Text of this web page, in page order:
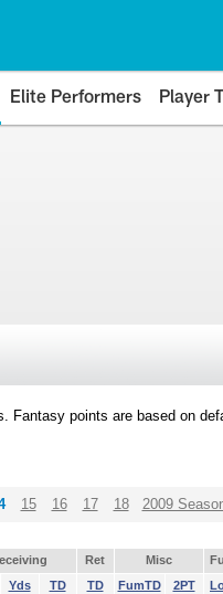
Elite Performers Player
points are based on
15 16 17 18 2009
Ret Misc
Yds TD TD FumTD 2PT